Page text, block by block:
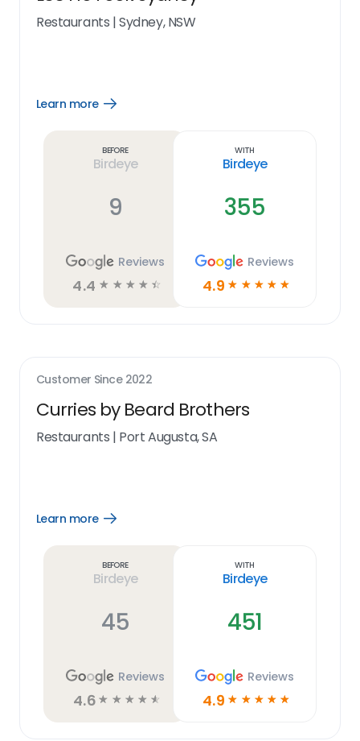
Restaurants |Sydney, NSW
Learn more
Open
Before
Birdeye
9
Reviews
4.4 ☆ ☆ ☆ ☆ ☆
With
Birdeye
355
Reviews
4.9 ☆ ☆ ☆ ☆ ☆
Customer Since 2022
Curries by Beard Brothers
Restaurants | Port Augusta, SA
Learn more
Open
Before
Birdeye
45
Reviews
4.6 ☆ ☆ ☆ ☆ ☆
With
Birdeye
451
Reviews
4.9 ☆ ☆ ☆ ☆ ☆